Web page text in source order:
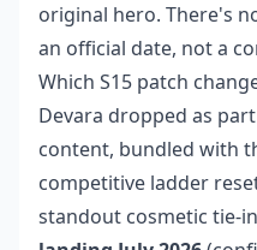
original hero. There's
an official date, not a
Which S15 patch
Devara dropped as
content, bundled with
competitive ladder
standout cosmetic tie-